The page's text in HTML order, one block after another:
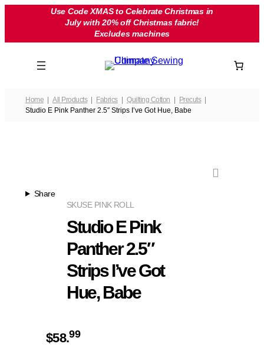
Use Code XMAS to Celebrate Christmas in
July with 20% off Christmas fabric!
Excludes machines
Home All Products Fabrics Quilting Cotton
Precuts
Studio E Pink Panther 2.5″ Strips I’ve Got Hue, Babe
Share
SE PINK ROLL
SKU
Studio E Pink
Panther 2.5″
Strips I’ve Got
Hue, Babe
$58.99